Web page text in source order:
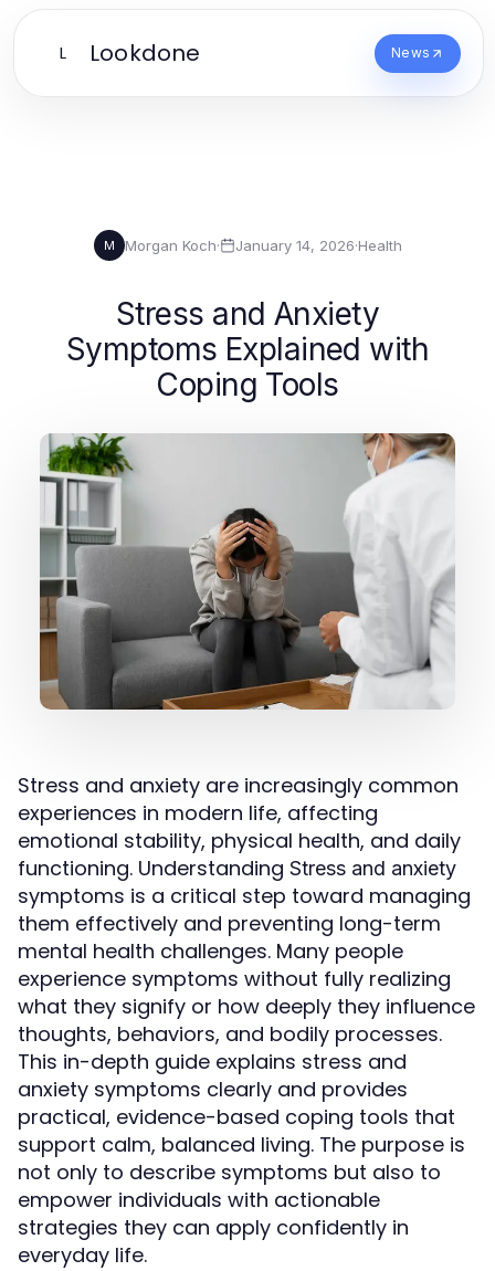
L Lookdone News
M Morgan Koch· January 14, 2026·Health
Stress and Anxiety
Symptoms Explained with
Coping Tools
Stress and anxiety are increasingly common
experiences in modern life, affecting
emotional stability, physical health, and daily
functioning. Understanding Stress and anxiety
symptoms is a critical step toward managing
them effectively and preventing long-term
mental health challenges. Many people
experience symptoms without fully realizing
what they signify or how deeply they influence
thoughts, behaviors, and bodily processes.
This in-depth guide explains stress and
anxiety symptoms clearly and provides
practical, evidence-based coping tools that
support calm, balanced living. The purpose is
not only to describe symptoms but also to
empower individuals with actionable
strategies they can apply confidently in
everyday life.